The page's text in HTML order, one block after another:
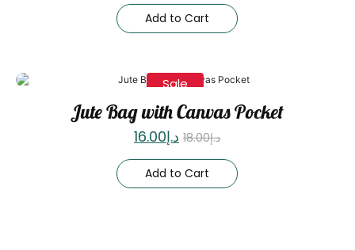
Add to Cart
Sale
Jute Bag with Canvas Pocket
د.إ18.00 د.إ16.00
Add to Cart